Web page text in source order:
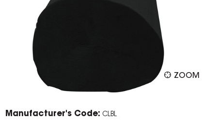
ZOOM
Manufacturer's Code: CLBL